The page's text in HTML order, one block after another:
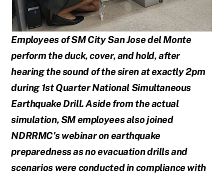
Employees of SM City San Jose del Monte
perform the duck, cover, and hold, after
hearing the soundof the siren at exactly 2pm
during 1st Quarter National Simultaneous
Earthquake Drill. Aside from theactual
simulation, SM employees also joined
NDRRMC’s webinar on earthquake
preparedness as noevacuation drills and
scenarios were conducted in compliance with